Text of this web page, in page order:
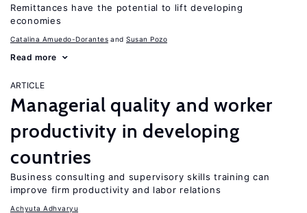
Remittances have the potential to lift developing
economies
Catalina Amuedo-Dorantes Susan Pozo
Read more
ARTICLE
Managerial quality and worker
productivity in developing
countries
Business consulting and supervisory skills training can
improve firm productivity and labor relations
Achyuta Adhvaryu